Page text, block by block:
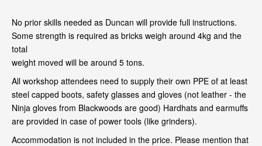
No prior skills needed as Duncan will provide full instructions.
Some strength is required as bricks weigh around 4kg and the
total
weight moved will be around 5 tons.
All workshop attendees need to supply their own PPE of at least
steel capped boots, safety glasses and gloves (not leather - the
Ninja gloves from Blackwoods are good) Hardhats and earmuffs
are provided in case of power tools (like grinders).
Accommodation is not included in the price. Please mention that